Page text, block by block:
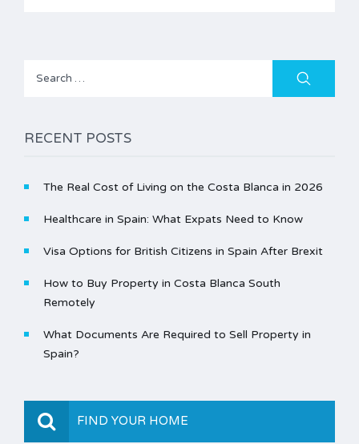
Search
RECENT POSTS
The Real Cost of Living on the Costa Blanca in 2026
Healthcare in Spain: What Expats Need to Know
Visa Options for British Citizens in Spain After Brexit
How to Buy Property in Costa Blanca South
Remotely
What Documents Are Required to Sell Property in
Spain?
FIND YOUR HOME